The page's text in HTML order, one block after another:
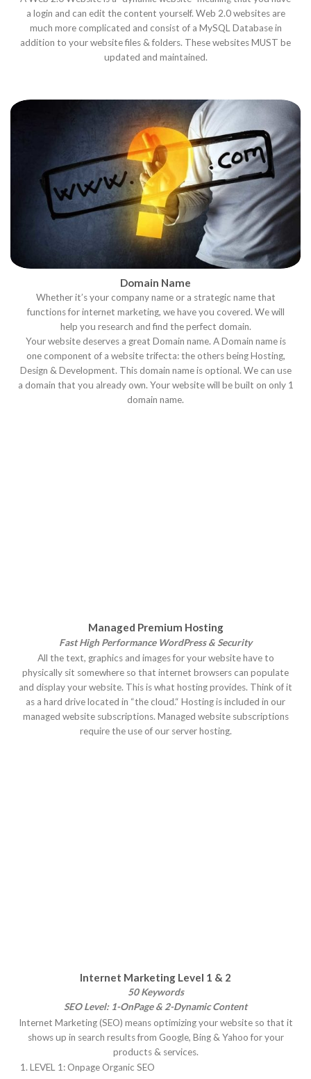
a login and can edit the content yourself. Web 2.0 websites are
much more complicated and consist of a MySQL Database in
addition to your website files & folders. These websites MUST be
updated and maintained.
Domain Name
Whether it’s your company name or a strategic name that
functions for internet marketing, we have you covered. We will
help you research and find the perfect domain.
Your website deserves a great Domain name. A Domain name is
one component of a website trifecta: the others being Hosting,
Design & Development. This domain name is optional. We can use
a domain that you already own. Your website will be built on only 1
domain name.
Managed Premium Hosting
Fast High Performance WordPress & Security
All the text, graphics and images for your website have to
physically sit somewhere so that internet browsers can populate
and display your website. This is what hosting provides. Think of it
as a hard drive located in “the cloud.“ Hosting is included in our
managed website subscriptions. Managed website subscriptions
require the use of our server hosting.
Internet Marketing Level 1 & 2
50 Keywords
SEO Level: 1-OnPage & 2-Dynamic Content
Internet Marketing (SEO) means optimizing your website so that it
shows up in search results from Google, Bing & Yahoo for your
products & services.
LEVEL 1: Onpage Organic SEO